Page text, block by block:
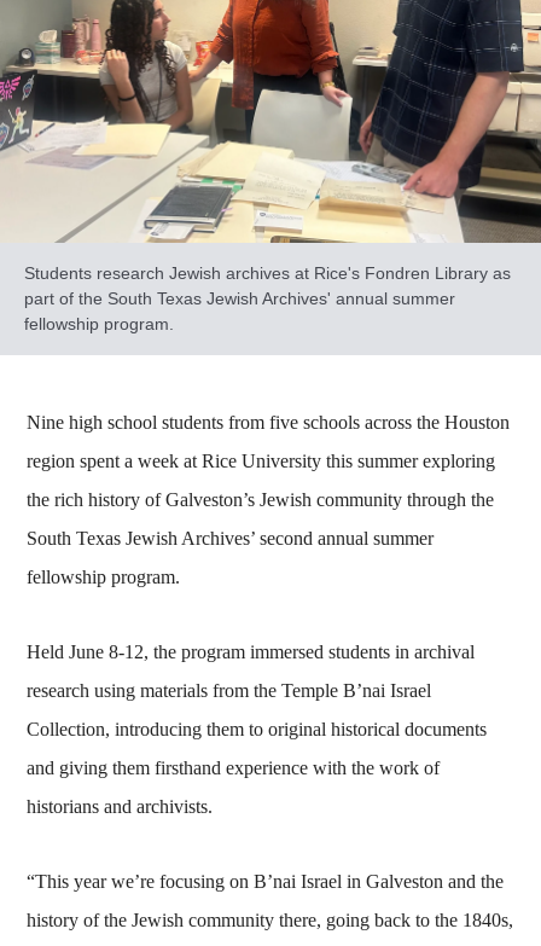
Students research Jewish archives at Rice's Fondren Library as
part of the South Texas Jewish Archives' annual summer
fellowship program.
Nine high school students from five schools across the Houston
region spent a week at Rice University this summer exploring
the rich history of Galveston’s Jewish community through the
South Texas Jewish Archives’ second annual summer
fellowship program.
Held June 8-12, the program immersed students in archival
research using materials from the Temple B’nai Israel
Collection, introducing them to original historical documents
and giving them firsthand experience with the work of
historians and archivists.
“This year we’re focusing on B’nai Israel in Galveston and the
history of the Jewish community there, going back to the 1840s,